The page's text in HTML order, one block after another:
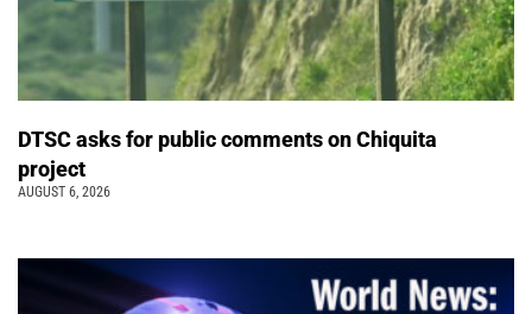
DTSC asks for public comments on Chiquita
project
AUGUST 6, 2026